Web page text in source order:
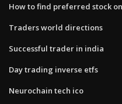
How to find preferred stock
Traders world directions
Successful trader in india
Day trading inverse etfs
Neurochain tech ico